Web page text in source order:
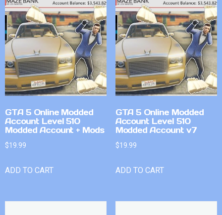
GTA 5 Online Modded
Account Level 510
Modded Account + Mods
$19.99
ADD TO CART
GTA 5 Online Modded
Account Level 510
Modded Account v7
$19.99
ADD TO CART